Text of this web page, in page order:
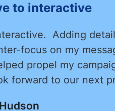
we expected
Kon to design and
results. Alex was
truly understand our
exceeded our
throughout the